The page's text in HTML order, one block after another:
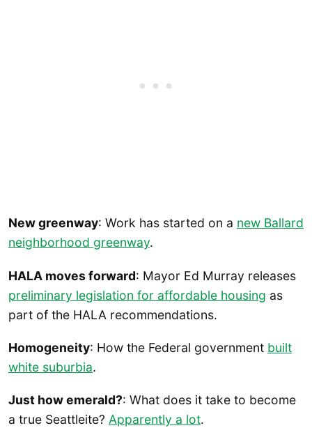
New greenway: Work has started on a new Ballard
neighborhood greenway.
HALA moves forward: Mayor Ed Murray releases
preliminary legislation for affordable housing as
part of the HALA recommendations.
Homogeneity: How the Federal government built
white suburbia.
Just how emerald?: What does it take to become
a true Seattleite? Apparently a lot.